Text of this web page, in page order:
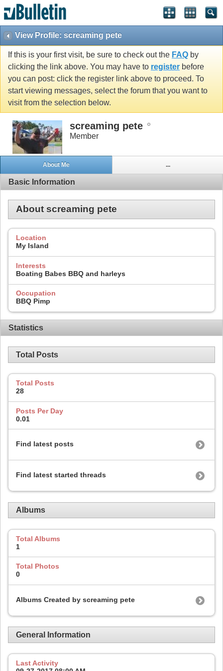
View Profile: screaming pete
If this is your first visit, be sure to check out the FAQ by
clicking the link above. You may have to register before
you can post: click the register link above to proceed. To
start viewing messages, select the forum that you want to
visit from the selection below.
screaming pete
Member
About Me ...
Basic Information
About screaming pete
Location
My Island
Interests
Boating Babes BBQ and harleys
Occupation
BBQ Pimp
Statistics
Total Posts
Total Posts
28
Posts Per Day
0.01
Find latest posts
Find latest started threads
Albums
Total Albums
1
Total Photos
0
Albums Created by screaming pete
General Information
Last Activity